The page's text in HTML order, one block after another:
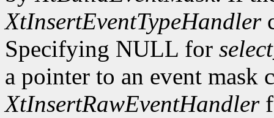
XtInsertEventTypeHandler
Specifying NULL for
a pointer to an event
XtInsertRawEventHandler